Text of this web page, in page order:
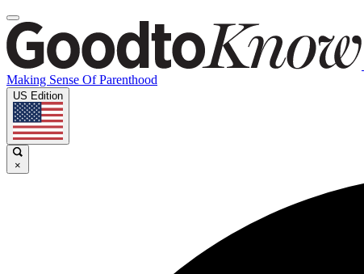
Making Sense Of Parenthood
US Edition
×